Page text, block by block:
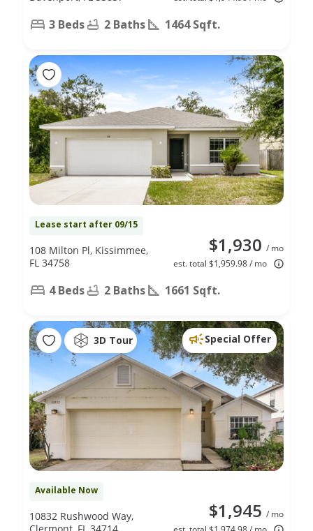
3 Beds 2 Baths 1464 Sqft.
Lease start after 09/15
$1,930 / mo
est. total $1,959.98 / mo
108 Milton Pl, Kissimmee,
FL 34758
4 Beds 2 Baths 1661 Sqft.
3D Tour Special Offer
Available Now
$1,945 / mo
10832 Rushwood Way,
Clermont, FL 34714